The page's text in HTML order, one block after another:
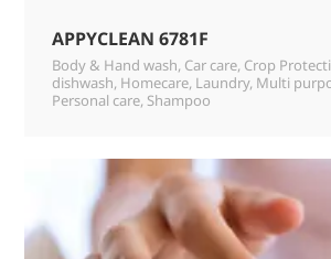
APPYCLEAN 6781F
Body & Hand wash, Car care, Crop
dishwash, Homecare, Laundry, Multi
Personal care, Shampoo